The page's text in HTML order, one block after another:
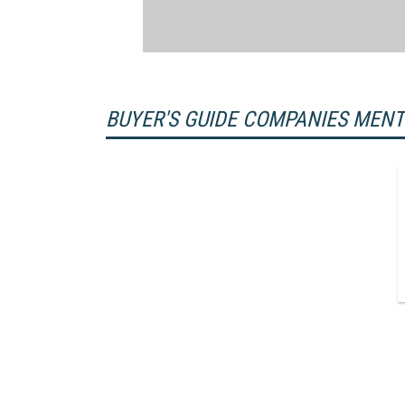
BUYER'S GUIDE COMPANIES